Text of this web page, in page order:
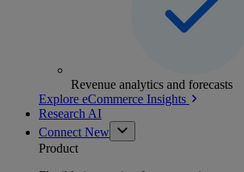
Revenue analytics and forecasts
Explore eCommerce Insights
Research AI
Connect New
Product